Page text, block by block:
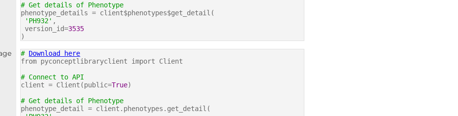
# Get details of Phenotype
phenotype_details = client$phenotypes$get_detail(
'PH932' ,
version_id=3535
)
# Download here
from pyconceptlibraryclient import Client
# Connect to API
client = Client(public=True)
# Get details of Phenotype
phenotype_detail = client.phenotypes.get_detail(